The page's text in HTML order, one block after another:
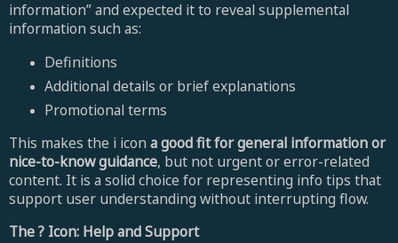
information” and expected it to reveal supplemental
information such as:
Definitions
Additional details or brief explanations
Promotional terms
This makes the i icon a good fit for general information or
nice-to-know guidance, but not urgent or error-related
content. It is a solid choice for representing info tips that
support user understanding without interrupting flow.
The ? Icon: Help and Support